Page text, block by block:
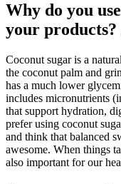
Why do you
your products?
Coconut sugar is a
the coconut palm and
has a much lower
includes micronutrients
that support hydration,
prefer using coconut
and think that balanced
awesome. When things
also important for our